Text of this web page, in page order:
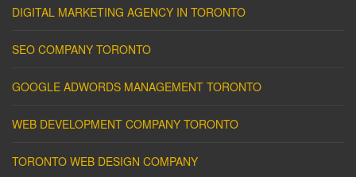
DIGITAL MARKETING AGENCY IN TORONTO
SEO COMPANY TORONTO
GOOGLE ADWORDS MANAGEMENT TORONTO
WEB DEVELOPMENT COMPANY TORONTO
TORONTO WEB DESIGN COMPANY